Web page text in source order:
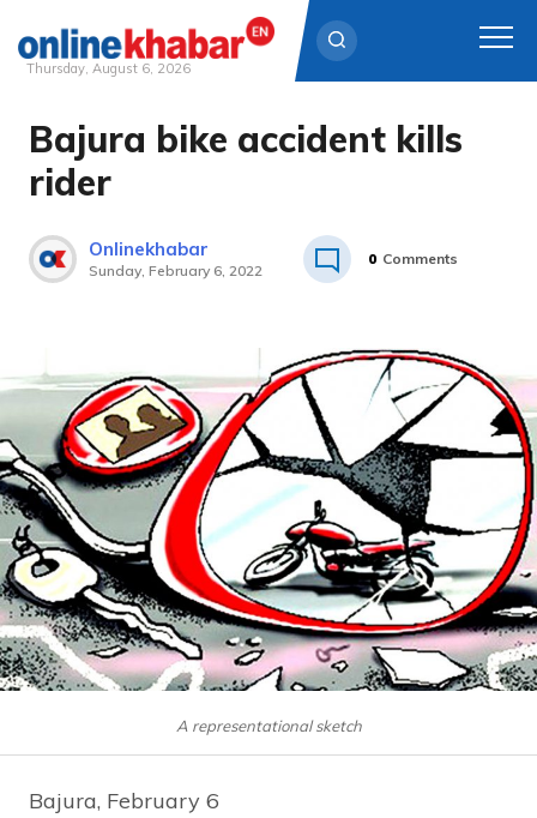
Skip
content
Thursday, August 6, 2026
Bajura bike accident kills
rider
Onlinekhabar
Sunday, February 6, 2022
0 Comments
A representational sketch
Bajura, February 6